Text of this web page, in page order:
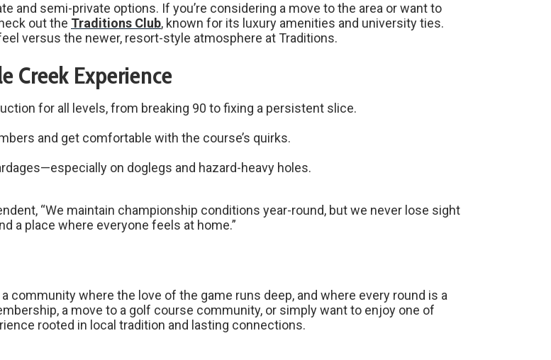
and semi-private options. If you’re considering a move to the area or want to
out the Traditions Club, known for its luxury amenities and university ties.
versus the newer, resort-style atmosphere at Traditions.
Creek Experience
for all levels, from breaking 90 to fixing a persistent slice.
and get comfortable with the course’s quirks.
on doglegs and hazard-heavy holes.
“We maintain championship conditions year-round, but we never lose sight
a place where everyone feels at home.”
community where the love of the game runs deep, and where every round is a
a move to a golf course community, or simply want to enjoy one of
rooted in local tradition and lasting connections.